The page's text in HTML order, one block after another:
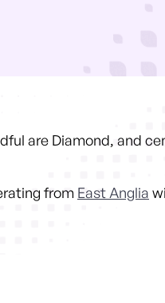
are Diamond, and
from East Anglia